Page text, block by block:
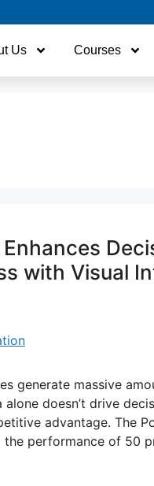
Us Courses
with Visual
generate massive
alone doesn’t drive
advantage. The
performance of 50